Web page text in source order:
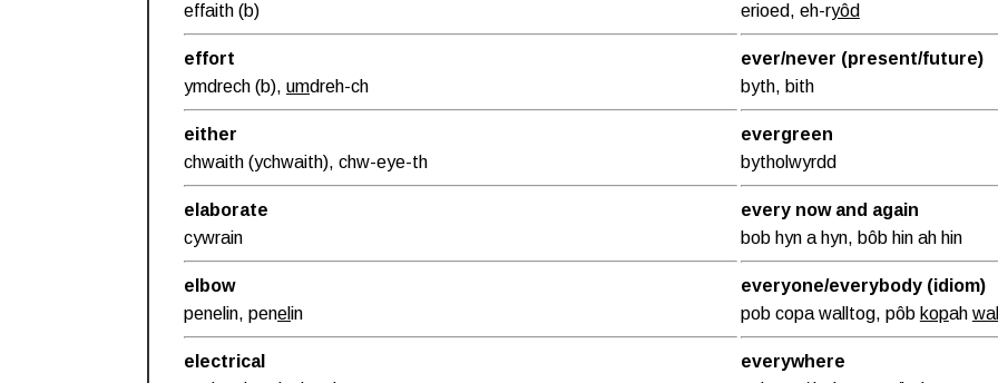
effaith (b)
effort
ymdrech (b),umdreh-ch
either
chwaith (ychwaith), chw-eye-th
elaborate
cywrain
elbow
penelin, penelin
electrical
erioed, eh-ryôd
ever/never (present/future)
byth, bith
evergreen
bytholwyrdd
every now and again
bob hyn a hyn, bôb hin ah hin
everyone/everybody (idiom)
pob copa walltog, pôb kopah
everywhere